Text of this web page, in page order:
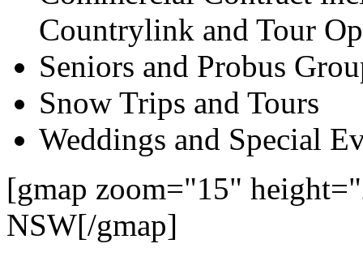
Countrylink and Tour
Seniors and Probus
Snow Trips and Tours
Weddings and Special
[gmap zoom="15"
NSW[/gmap]